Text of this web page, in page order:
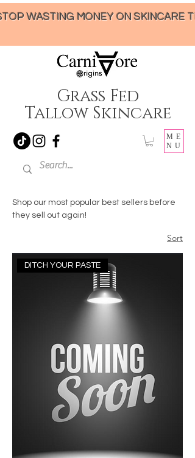
WASTING MONEY ON
ME
NU
Grass Fed
Tallow Skincare
Shop our most popular best sellers before
they sell out again!
Sort
DITCH YOUR PASTE